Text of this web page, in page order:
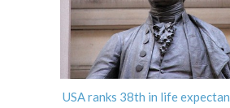
USA ranks 38th in life